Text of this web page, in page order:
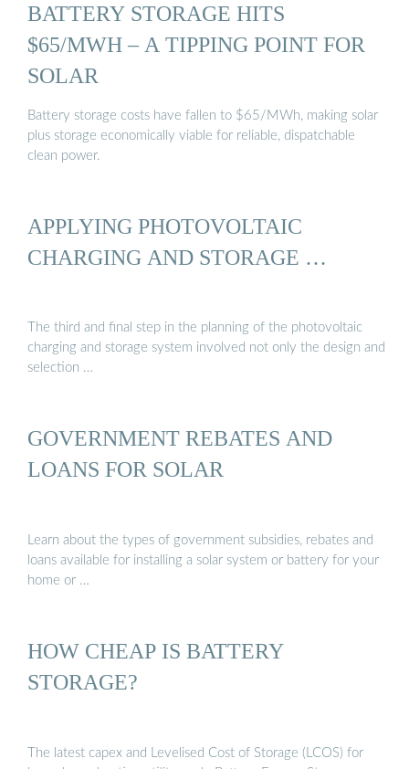
BATTERY STORAGE HITS
$65/MWH – A TIPPING POINT FOR
SOLAR
Battery storage costs have fallen to $65/MWh, making solar
plus storage economically viable for reliable, dispatchable
clean power.
APPLYING PHOTOVOLTAIC
CHARGING AND STORAGE …
The third and final step in the planning of the photovoltaic
charging and storage system involved not only the design and
selection …
GOVERNMENT REBATES AND
LOANS FOR SOLAR
Learn about the types of government subsidies, rebates and
loans available for installing a solar system or battery for your
home or …
HOW CHEAP IS BATTERY
STORAGE?
The latest capex and Levelised Cost of Storage (LCOS) for